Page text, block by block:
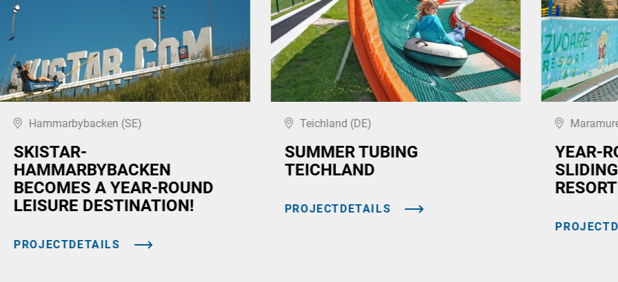
Hammarbybacken (SE)
SKISTAR-
HAMMARBYBACKEN
BECOMES A YEAR-ROUND
LEISURE DESTINATION!
PROJECTDETAILS
Teichland (DE)
SUMMER TUBING
TEICHLAND
PROJECTDETAILS
YEAR-